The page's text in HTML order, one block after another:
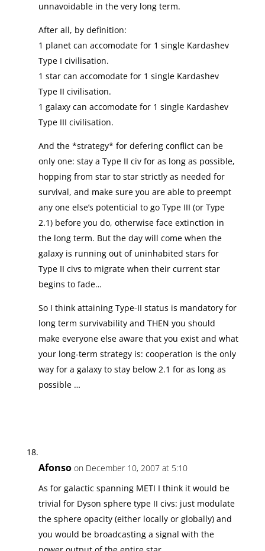
unnavoidable in the very long term.
After all, by definition:
1 planet can accomodate for 1 single Kardashev
Type I civilisation.
1 star can accomodate for 1 single Kardashev
Type II civilisation.
1 galaxy can accomodate for 1 single Kardashev
Type III civilisation.
And the *strategy* for defering conflict can be
only one: stay a Type II civ for as long as possible,
hopping from star to star strictly as needed for
survival, and make sure you are able to preempt
any one else’s potenticial to go Type III (or Type
2.1) before you do, otherwise face extinction in
the long term. But the day will come when the
galaxy is running out of uninhabited stars for
Type II civs to migrate when their current star
begins to fade…
So I think attaining Type-II status is mandatory for
long term survivability and THEN you should
make everyone else aware that you exist and what
your long-term strategy is: cooperation is the only
way for a galaxy to stay below 2.1 for as long as
possible …
Afonso on December 10, 2007 at 5:10
As for galactic spanning METI I think it would be
trivial for Dyson sphere type II civs: just modulate
the sphere opacity (either locally or globally) and
you would be broadcasting a signal with the